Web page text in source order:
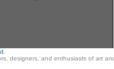
designers, and enthusiasts of art